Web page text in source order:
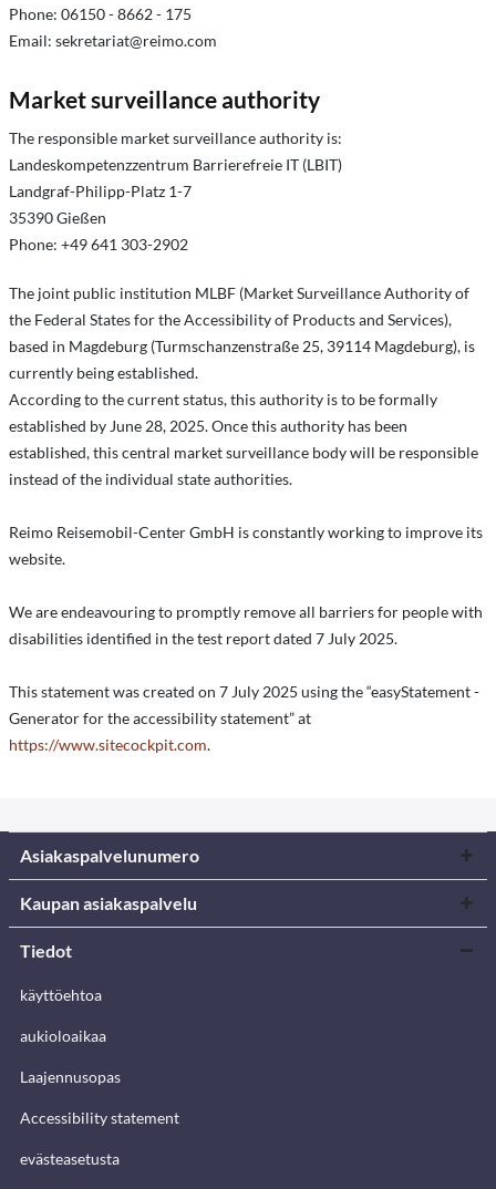
Phone: 06150 - 8662 - 175
Email: sekretariat@reimo.com
Market surveillance authority
The responsible market surveillance authority is:
Landeskompetenzzentrum Barrierefreie IT (LBIT)
Landgraf-Philipp-Platz 1-7
35390 Gießen
Phone: +49 641 303-2902
The joint public institution MLBF (Market Surveillance Authority of
the Federal States for the Accessibility of Products and Services),
based in Magdeburg (Turmschanzenstraße 25, 39114 Magdeburg), is
currently being established.
According to the current status, this authority is to be formally
established by June 28, 2025. Once this authority has been
established, this central market surveillance body will be responsible
instead of the individual state authorities.
Reimo Reisemobil-Center GmbH is constantly working to improve its
website.
We are endeavouring to promptly remove all barriers for people with
disabilities identified in the test report dated 7 July 2025.
This statement was created on 7 July 2025 using the “easyStatement -
Generator for the accessibility statement” at
https://www.sitecockpit.com.
Asiakaspalvelunumero
Kaupan asiakaspalvelu
Tiedot
käyttöehtoa
aukioloaikaa
Laajennusopas
Accessibility statement
evästeasetusta